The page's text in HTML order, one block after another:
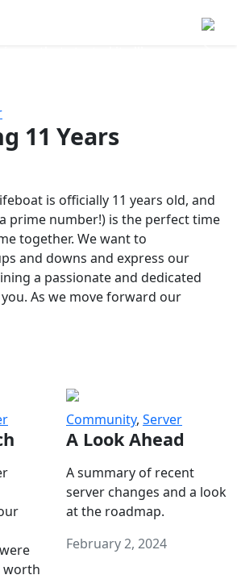
11 Years
is officially 11 years old, and
prime number!) is the perfect time
together. We want to
and downs and express our
a passionate and dedicated
As we move forward our
worth
Community, Server
A Look Ahead
A summary of recent
server changes and a look
at the roadmap.
February 2, 2024